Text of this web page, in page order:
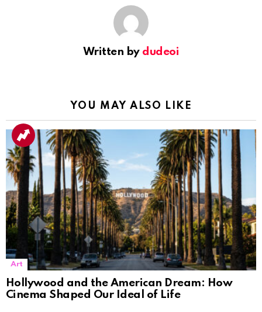
Written by dudeoi
YOU MAY ALSO LIKE
Art
Hollywood and the American Dream: How
Cinema Shaped Our Ideal of Life